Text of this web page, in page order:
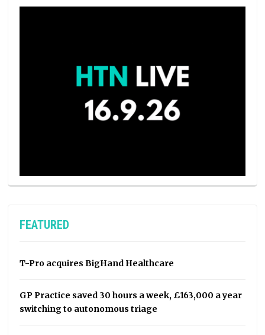
FEATURED
T-Pro acquires BigHand Healthcare
GP Practice saved 30 hours a week, £163,000 a year
switching to autonomous triage